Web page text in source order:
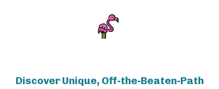
Discover Unique, Off-the-Beaten-Path